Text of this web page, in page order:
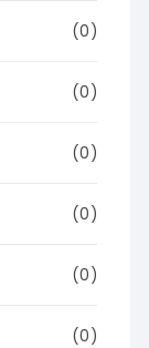
(0)
(0)
(0)
(0)
(0)
(0)